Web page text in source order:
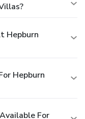
Hepburn
Hepburn
For